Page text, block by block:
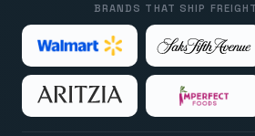
BRANDS THAT SHIP